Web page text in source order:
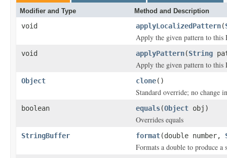
Modifier and Type Method and Description
void applyLocalizedPattern(
Apply the given pattern to this
void applyPattern(String
Apply the given pattern to this
Object clone()
Standard override; no change
boolean equals(Object obj)
Overrides equals
StringBuffer format(double number,
Formats a double to produce a